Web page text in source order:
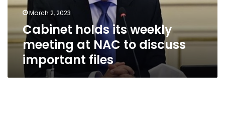
to
discuss
important
files
March 2, 2023
Cabinet holds its weekly
meeting at NAC to discuss
important files